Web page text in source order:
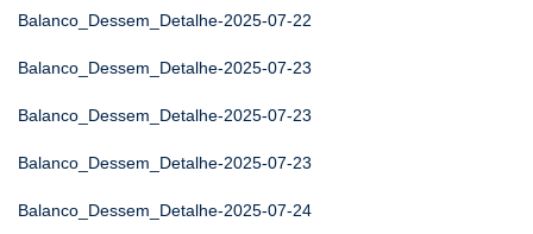
Balanco_Dessem_Detalhe-2025-07-22
Balanco_Dessem_Detalhe-2025-07-23
Balanco_Dessem_Detalhe-2025-07-23
Balanco_Dessem_Detalhe-2025-07-23
Balanco_Dessem_Detalhe-2025-07-24